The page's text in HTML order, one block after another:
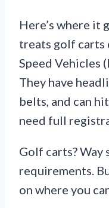
Here’s where it
treats golf
Speed Vehicles
They have
belts, and can
need full
Golf carts? Way
requirements.
on where you